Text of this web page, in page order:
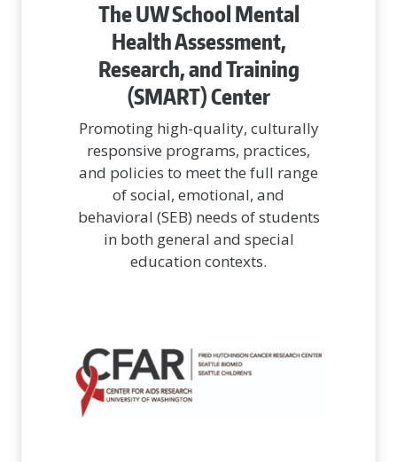
The UW School Mental
Health Assessment,
Research, and Training
(SMART) Center
Promoting high-quality, culturally
responsive programs, practices,
and policies to meet the full range
of social, emotional, and
behavioral (SEB) needs of students
in both general and special
education contexts.